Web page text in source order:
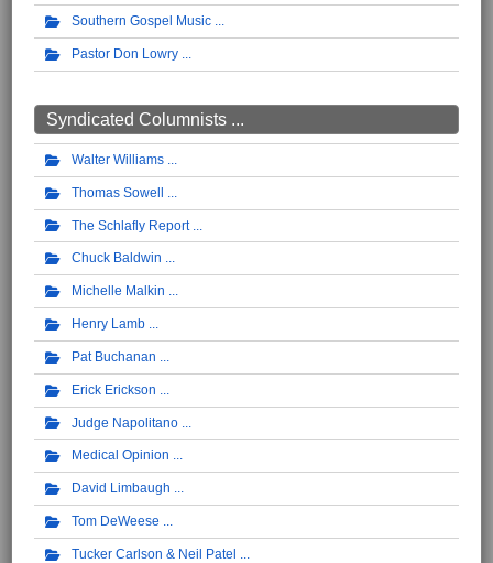
Southern Gospel Music
Pastor Don Lowry
Syndicated Columnists ...
Walter Williams
Thomas Sowell
The Schlafly Report
Chuck Baldwin
Michelle Malkin
Henry Lamb
Pat Buchanan
Erick Erickson
Judge Napolitano
Medical Opinion
David Limbaugh
Tom DeWeese
Tucker Carlson & Neil Patel